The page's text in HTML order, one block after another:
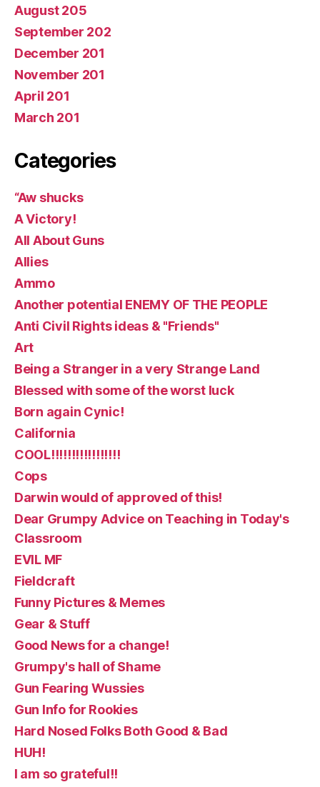
August 205
September 202
December 201
November 201
April 201
March 201
Categories
“Aw shucks
A Victory!
All About Guns
Allies
Ammo
Another potential ENEMY OF THE PEOPLE
Anti Civil Rights ideas & "Friends"
Art
Being a Stranger in a very Strange Land
Blessed with some of the worst luck
Born again Cynic!
California
COOL!!!!!!!!!!!!!!!!!
Cops
Darwin would of approved of this!
Dear Grumpy Advice on Teaching in Today's
Classroom
EVIL MF
Fieldcraft
Funny Pictures & Memes
Gear & Stuff
Good News for a change!
Grumpy's hall of Shame
Gun Fearing Wussies
Gun Info for Rookies
Hard Nosed Folks Both Good & Bad
HUH!
I am so grateful!!